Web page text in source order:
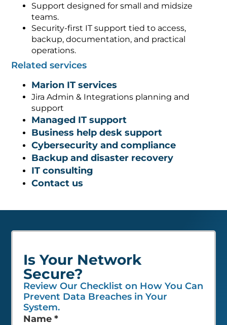
Support designed for small and midsize
teams.
Security-first IT support tied to access,
backup, documentation, and practical
operations.
Related services
Marion IT services
Jira Admin & Integrations planning and
support
Managed IT support
Business help desk support
Cybersecurity and compliance
Backup and disaster recovery
IT consulting
Contact us
Is Your Network
Secure?
Review Our Checklist on How You Can
Prevent Data Breaches in Your
System.
Leave
Name *